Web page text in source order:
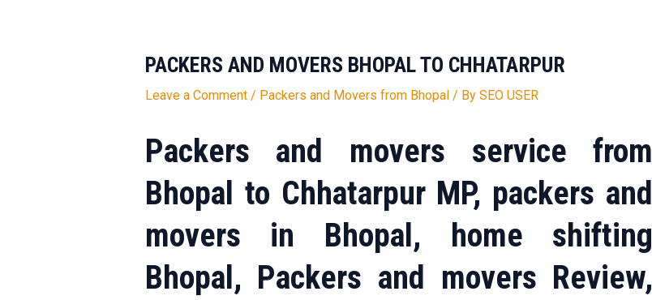
PACKERS AND MOVERS BHOPAL TO CHHATARPUR
Leave a Comment / Packers and Movers from Bhopal/ By SEO USER
Packers and movers service from
Bhopal to Chhatarpur MP, packers and
movers in Bhopal, home shifting
Bhopal, Packers and movers Review,